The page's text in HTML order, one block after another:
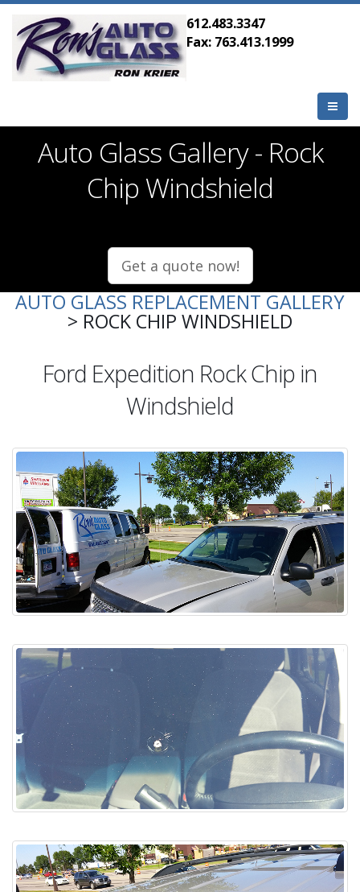
612.483.3347
Fax: 763.413.1999
Auto Glass Gallery - Rock
Chip Windshield
Get a quote now!
AUTO GLASS REPLACEMENT GALLERY
> ROCK CHIP WINDSHIELD
Ford Expedition Rock Chip in
Windshield